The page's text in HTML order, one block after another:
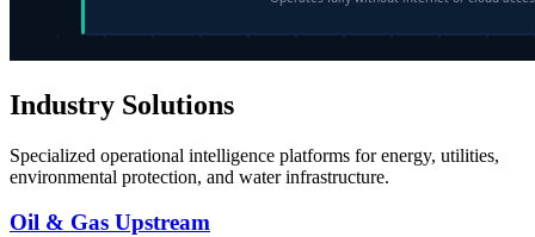
Industry Solutions
Specialized operational intelligence platforms for energy, utilities,
environmental protection, and water infrastructure.
Oil & Gas Upstream